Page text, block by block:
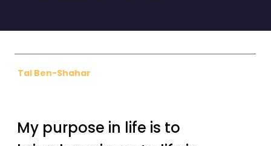
Tal Ben-Shahar
My purpose in life is to